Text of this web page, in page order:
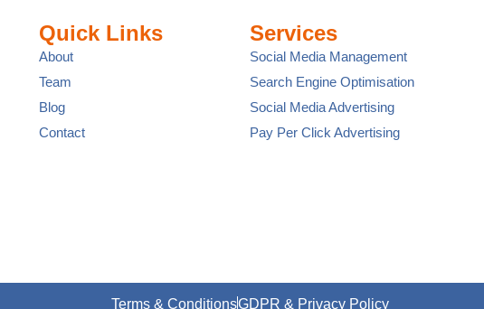
Quick Links
About
Team
Blog
Contact
Services
Social Media Management
Search Engine Optimisation
Social Media Advertising
Pay Per Click Advertising
Terms & ConditionsGDPR & Privacy Policy